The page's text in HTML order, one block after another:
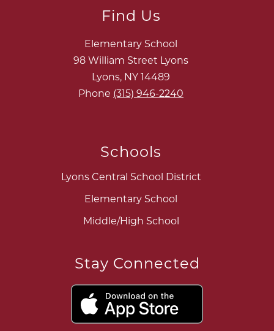
Find Us
Elementary School
98 William Street Lyons
Lyons, NY 14489
Phone (315) 946-2240
Schools
Lyons Central School District
Elementary School
Middle/High School
Stay Connected